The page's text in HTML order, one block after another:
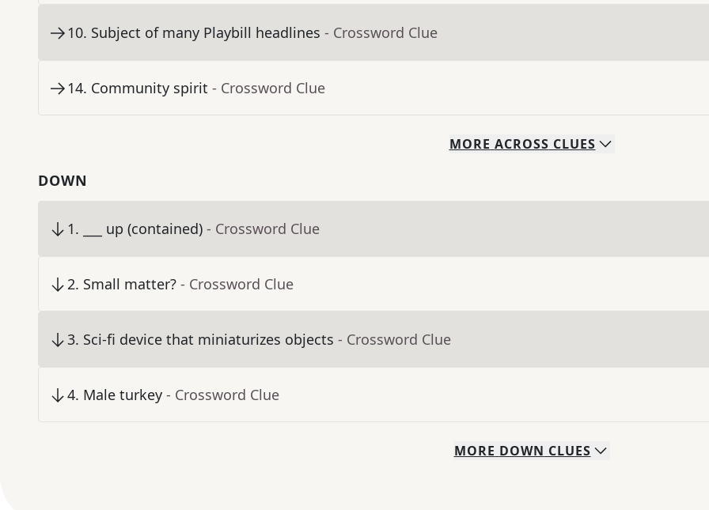
10. Subject of many Playbill headlines - Crossword Clue
14. Community spirit - Crossword Clue
MORE ACROSS CLUES
DOWN
1. ___ up (contained) - Crossword Clue
2. Small matter? - Crossword Clue
3. Sci-fi device that miniaturizes objects - Crossword Clue
4. Male turkey - Crossword Clue
MORE DOWN CLUES